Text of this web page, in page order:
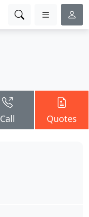
Call Quotes